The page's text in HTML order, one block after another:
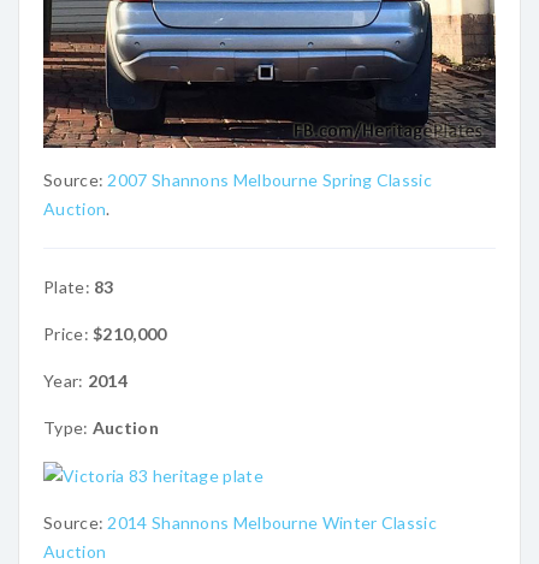
Source: 2007 Shannons Melbourne Spring Classic
Auction.
Plate: 83
Price: $210,000
Year: 2014
Type: Auction
Source: 2014 Shannons Melbourne Winter Classic
Auction